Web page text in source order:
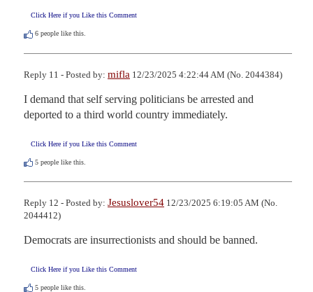
Click Here if you Like this Comment
6 people like this.
Reply 11 - Posted by: mifla 12/23/2025 4:22:44 AM (No. 2044384)
I demand that self serving politicians be arrested and
deported to a third world country immediately.
Click Here if you Like this Comment
5 people like this.
Reply 12 - Posted by: Jesuslover54 12/23/2025 6:19:05 AM (No.
2044412)
Democrats are insurrectionists and should be banned.
Click Here if you Like this Comment
5 people like this.